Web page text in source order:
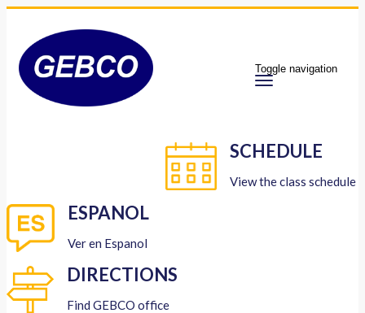
Toggle navigation
SCHEDULE
View the class schedule
ESPANOL
Ver en Espanol
DIRECTIONS
Find GEBCO office